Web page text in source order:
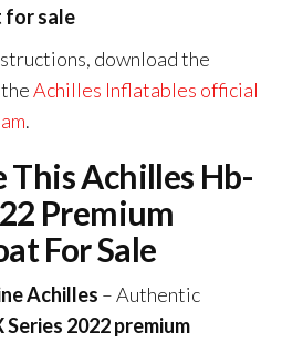
for sale
download the
Achilles Inflatables official
.
This Achilles Hb-
Premium
For Sale
Achilles – Authentic
2022 premium